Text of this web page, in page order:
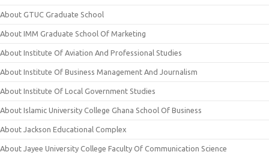
About GTUC Graduate School
About IMM Graduate School Of Marketing
About Institute Of Aviation And Professional Studies
About Institute Of Business Management And Journalism
About Institute Of Local Government Studies
About Islamic University College Ghana School Of Business
About Jackson Educational Complex
About Jayee University College Faculty Of Communication Science